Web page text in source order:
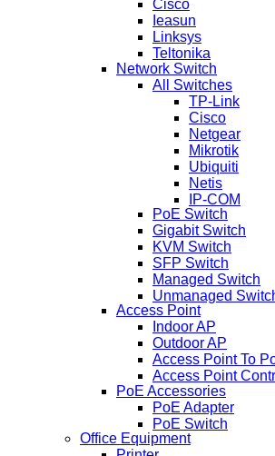
Cisco
Ieasun
Linksys
Teltonika
Network Switch
All Switches
TP-Link
Cisco
Netgear
Mikrotik
Ubiquiti
Netis
IP-COM
PoE Switch
Gigabit Switch
KVM Switch
SFP Switch
Managed Switch
Unmanaged
Access Point
Indoor AP
Outdoor AP
Access Point To
Access Point
PoE Accessories
PoE Adapter
PoE Switch
Office Equipment